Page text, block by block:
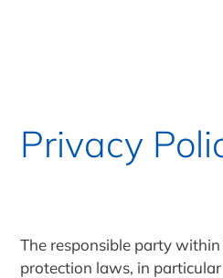
Privacy
The responsible party
protection laws, in